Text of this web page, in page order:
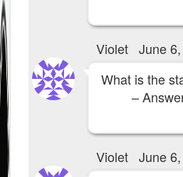
Violet June
What is the
–
Violet June